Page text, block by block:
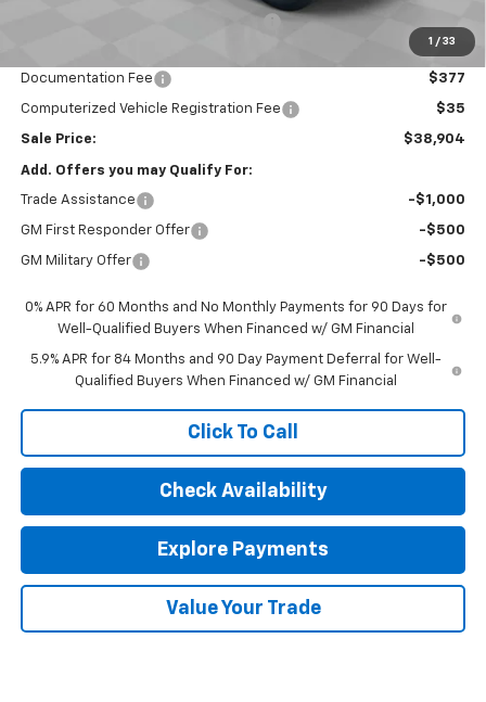
1 / 33
-$750
Documentation Fee
$377
Computerized Vehicle Registration Fee $35
Sale Price: $38,904
Add. Offers you may Qualify For:
Trade Assistance -$1,000
GM First Responder Offer -$500
GM Military Offer -$500
0% APR for 60 Months and No Monthly Payments for 90 Days for
Well-Qualified Buyers When Financed w/ GM Financial
5.9% APR for 84 Months and 90 Day Payment Deferral for Well-
Qualified Buyers When Financed w/ GM Financial
Click To Call
Check Availability
Explore Payments
Value Your Trade